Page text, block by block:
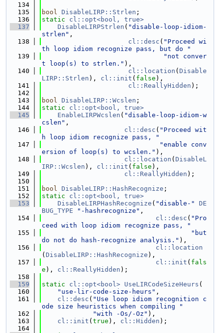
  134
  135
bool DisableLIRP::Strlen ;
  136
static
cl::opt<bool, true>
  137
DisableLIRPStrlen ( "disable-loop-idiom-
strlen" ,
  138
cl::desc ( "Proceed wi
th loop idiom recognize pass, but do "
  139
"not conver
t loop(s) to strlen." ),
  140
cl::location ( Disable
LIRP::Strlen ), cl::init ( false ),
  141
cl::ReallyHidden );
  142
  143
bool DisableLIRP::Wcslen ;
  144
static
cl::opt<bool, true>
  145
EnableLIRPWcslen ( "disable-loop-idiom-w
cslen" ,
  146
cl::desc ( "Proceed wit
h loop idiom recognize pass, "
  147
"enable conv
ersion of loop(s) to wcslen." ),
  148
cl::location ( DisableL
IRP::Wcslen ), cl::init ( false ),
  149
cl::ReallyHidden );
  150
  151
bool DisableLIRP::HashRecognize ;
  152
static
cl::opt<bool, true>
  153
DisableLIRPHashRecognize ( "disable-"
DE
BUG_TYPE
"-hashrecognize" ,
  154
cl::desc ( "Pro
ceed with loop idiom recognize pass, "
  155
"but
do not do hash-recognize analysis." ),
  156
cl::location
( DisableLIRP::HashRecognize ),
  157
cl::init ( fals
e ), cl::ReallyHidden );
  158
  159
static cl::opt<bool> UseLIRCodeSizeHeurs (
  160
"use-lir-code-size-heurs" ,
  161
cl::desc ( "Use loop idiom recognition c
ode size heuristics when compiling "
  162
"with -Os/-Oz" ),
  163
cl::init ( true ), cl::Hidden );
  164